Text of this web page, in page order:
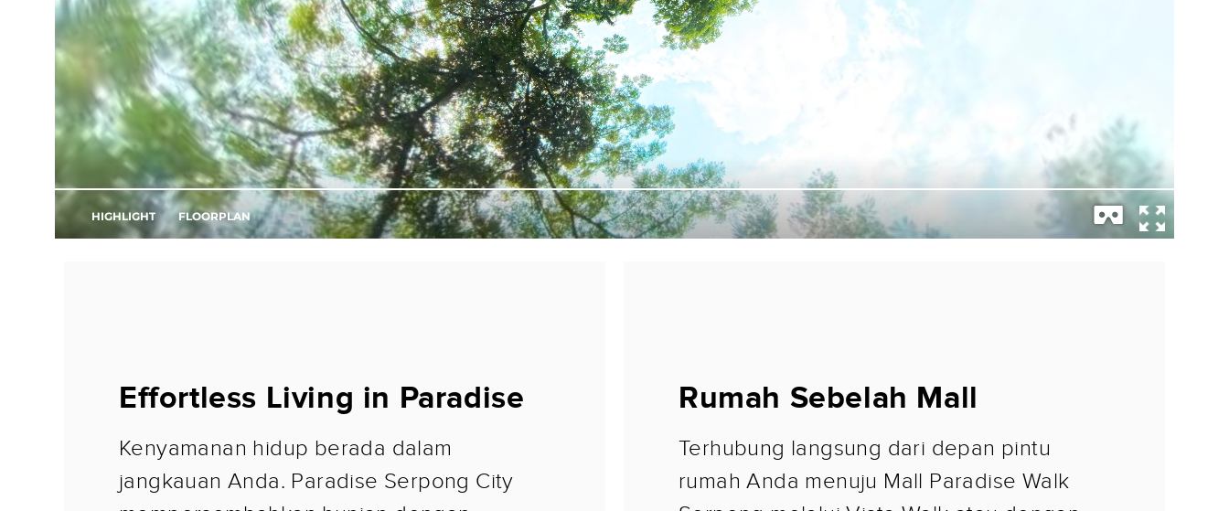
Effortless Living in Paradise
Kenyamanan hidup berada dalam
jangkauan Anda. Paradise Serpong City
Rumah Sebelah Mall
Terhubung langsung dari depan pintu
rumah Anda menuju Mall Paradise Walk